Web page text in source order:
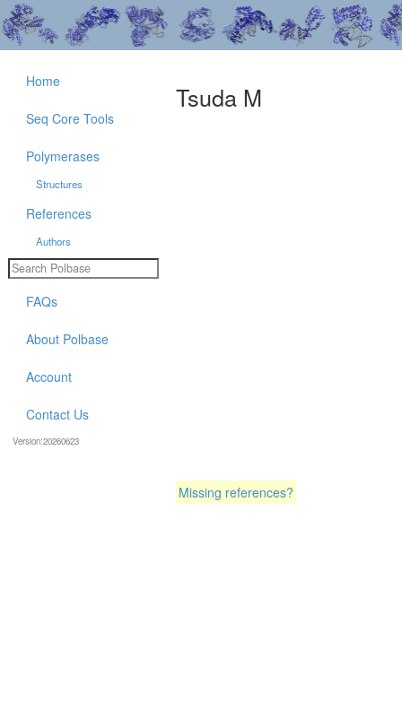
Tsuda M
Missing references?
Home
Seq Core Tools
Polymerases
Structures
References
Authors
FAQs
About Polbase
Account
Contact Us
Version:20260623